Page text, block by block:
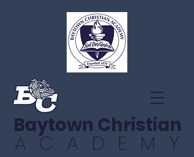
Baytown Christian
ACADEMY